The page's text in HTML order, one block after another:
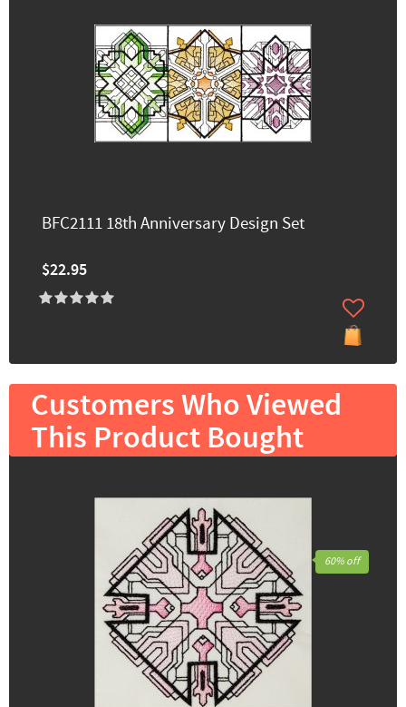
BFC2111 18th Anniversary Design Set
$22.95
Customers Who Viewed
This Product Bought
60% off